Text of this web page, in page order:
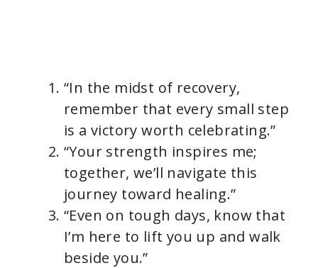
“In the midst of recovery,
remember that every small step
is a victory worth celebrating.”
“Your strength inspires me;
together, we’ll navigate this
journey toward healing.”
“Even on tough days, know that
I’m here to lift you up and walk
beside you.”